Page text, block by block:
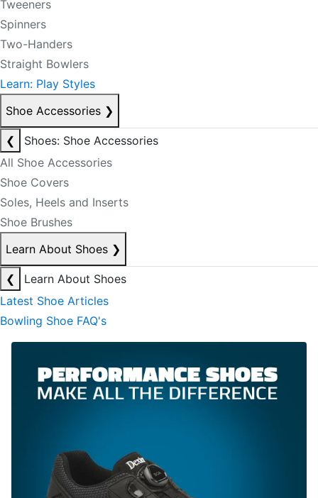
Tweeners
Spinners
Two-Handers
Straight Bowlers
Learn: Play Styles
Shoe Accessories ❯
❮
Shoes: Shoe Accessories
All Shoe Accessories
Shoe Covers
Soles, Heels and Inserts
Shoe Brushes
Learn About Shoes ❯
❮
Learn About Shoes
Latest Shoe Articles
Bowling Shoe FAQ's